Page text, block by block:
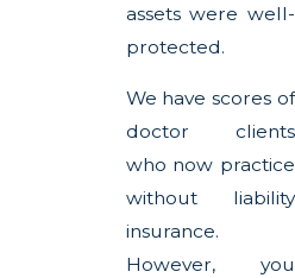
assets were well-
protected.
We have scores of
doctor clients
who now practice
without liability
insurance.
However, you